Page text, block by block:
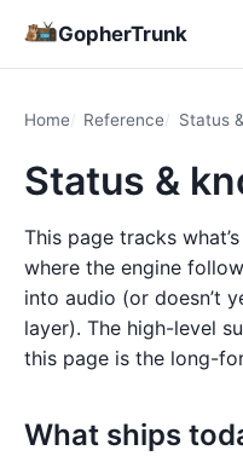
GopherTrunk
Home Reference Status
Status &
This page tracks
where the engine
into audio (or doesn’t
layer). The high-level
this page is the long-
What ships